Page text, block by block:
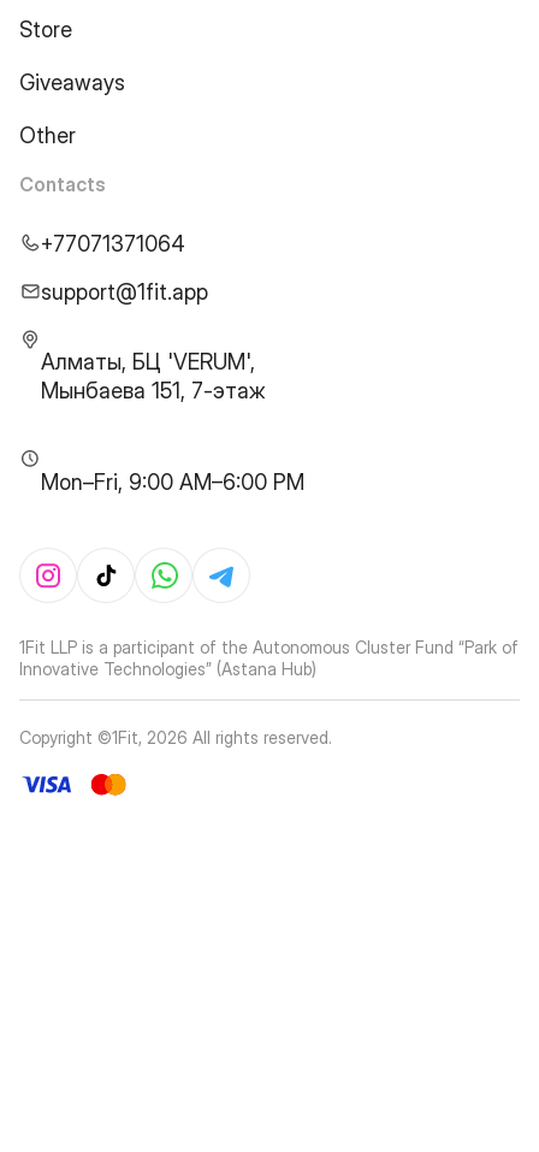
Store
Giveaways
Other
Contacts
+77071371064
support@1fit.app
Алматы, БЦ 'VERUM',
Мынбаева 151, 7-этаж
Mon–Fri, 9:00 AM–6:00 PM
1Fit LLP is a participant of the Autonomous Cluster Fund “Park of
Innovative Technologies” (Astana Hub)
Copyright ©1Fit, 2026 All rights reserved.